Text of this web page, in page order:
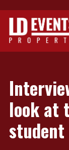
look at
student